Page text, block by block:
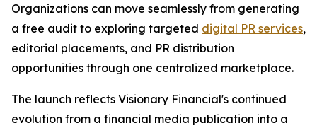
Organizations can move seamlessly from generating
a free audit to exploring targeted digital PR services,
editorial placements, and PR distribution
opportunities through one centralized marketplace.
The launch reflects Visionary Financial's continued
evolution from a financial media publication into a